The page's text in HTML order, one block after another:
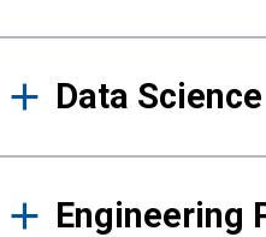
Data Science
Engineering